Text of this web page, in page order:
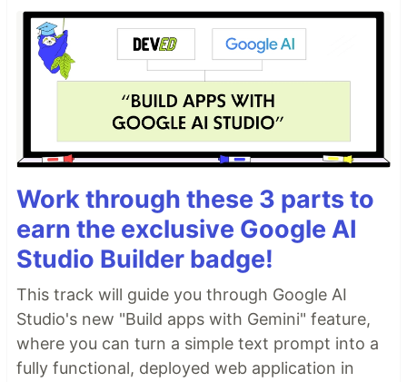
Work through these 3 parts to
earn the exclusive Google AI
Studio Builder badge!
This track will guide you through Google AI
Studio's new "Build apps with Gemini" feature,
where you can turn a simple text prompt into a
fully functional, deployed web application in